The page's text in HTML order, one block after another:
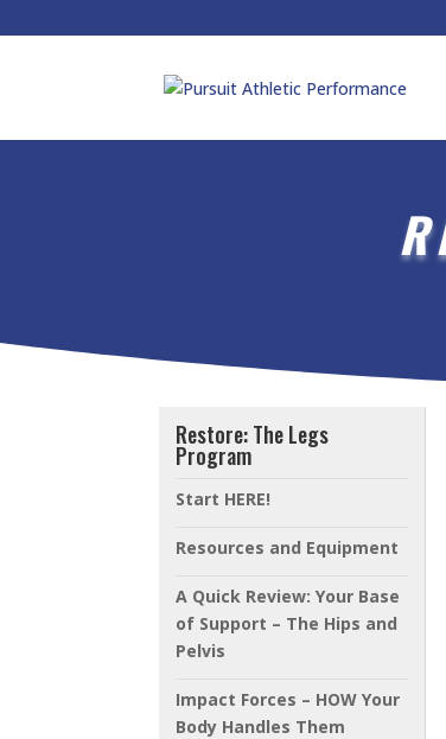
Restore: The Legs
Program
Start HERE!
Resources and Equipment
A Quick Review: Your Base
of Support – The Hips and
Pelvis
Impact Forces – HOW Your
Body Handles Them